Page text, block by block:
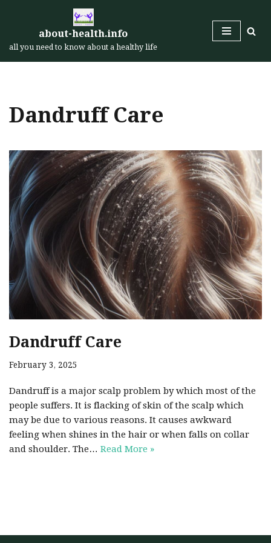
to
content
about-health.info
all you need to know about a healthy life
Dandruff Care
Dandruff Care
February 3, 2025
Dandruff is a major scalp problem by which most of the
people suffers. It is flacking of skin of the scalp which
may be due to various reasons. It causes awkward
feeling when shines in the hair or when falls on collar
and shoulder. The… Read More »